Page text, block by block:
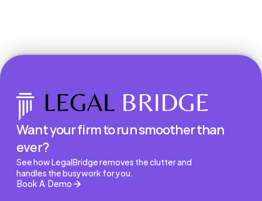
Want your firm to run smoother than
ever?
See how LegalBridge removes the clutter and
handles the busywork for you.
Book A Demo